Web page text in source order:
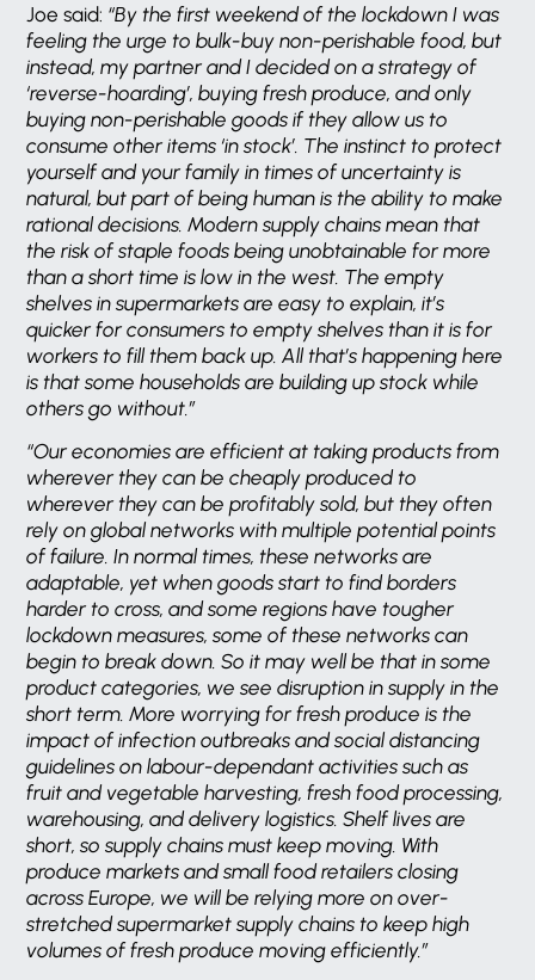
Joe said: “By the first weekend of the lockdown I was
feeling the urge to bulk-buy non-perishable food, but
instead, my partner and I decided on a strategy of
‘reverse-hoarding’, buying fresh produce, and only
buying non-perishable goods if they allow us to
consume other items ‘in stock’. The instinct to protect
yourself and your family in times of uncertainty is
natural, but part of being human is the ability to make
rational decisions. Modern supply chains mean that
the risk of staple foods being unobtainable for more
than a short time is low in the west. The empty
shelves in supermarkets are easy to explain, it’s
quicker for consumers to empty shelves than it is for
workers to fill them back up. All that’s happening here
is that some households are building up stock while
others go without.”
“Our economies are efficient at taking products from
wherever they can be cheaply produced to
wherever they can be profitably sold, but they often
rely on global networks with multiple potential points
of failure. In normal times, these networks are
adaptable, yet when goods start to find borders
harder to cross, and some regions have tougher
lockdown measures, some of these networks can
begin to break down. So it may well be that in some
product categories, we see disruption in supply in the
short term. More worrying for fresh produce is the
impact of infection outbreaks and social distancing
guidelines on labour-dependant activities such as
fruit and vegetable harvesting, fresh food processing,
warehousing, and delivery logistics. Shelf lives are
short, so supply chains must keep moving. With
produce markets and small food retailers closing
across Europe, we will be relying more on over-
stretched supermarket supply chains to keep high
volumes of fresh produce moving efficiently.”